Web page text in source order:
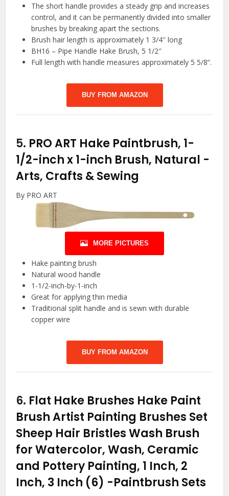
The short handle provides a steady grip and increases
control, and it can be permanently divided into smaller
brushes by breaking apart the sections.
Brush hair length is approximately 1 3/4″ long
BH16 – Pipe Handle Hake Brush, 5 1/2″
Full length with handle measures approximately 5 5/8”.
BUY FROM AMAZON
5. PRO ART Hake Paintbrush, 1-
1/2-inch x 1-inch Brush, Natural -
Arts, Crafts & Sewing
By PRO ART
MORE PICTURES
Hake painting brush
Natural wood handle
1-1/2-inch-by-1-inch
Great for applying thin media
Traditional split handle and is sewn with durable
copper wire
BUY FROM AMAZON
6. Flat Hake Brushes Hake Paint
Brush Artist Painting Brushes Set
Sheep Hair Bristles Wash Brush
for Watercolor, Wash, Ceramic
and Pottery Painting, 1 Inch, 2
Inch, 3 Inch (6) -Paintbrush Sets